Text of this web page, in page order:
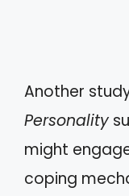
Another
Personality
might
coping